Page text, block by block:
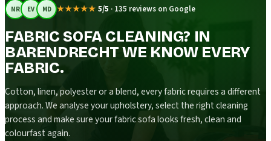
NR EV MD ★★★★★ 5/5 · 135 reviews on Google
FABRIC SOFA CLEANING? IN
BARENDRECHT WE KNOW EVERY
FABRIC.
Cotton, linen, polyester or a blend, every fabric requires a different
approach. We analyse your upholstery, select the right cleaning
process and make sure your fabric sofa looks fresh, clean and
colourfast again.